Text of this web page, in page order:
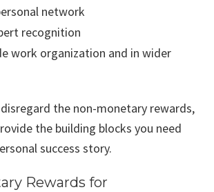
network
recognition
work organization and in wider
the non-monetary rewards,
the building blocks you need
success story.
Rewards for